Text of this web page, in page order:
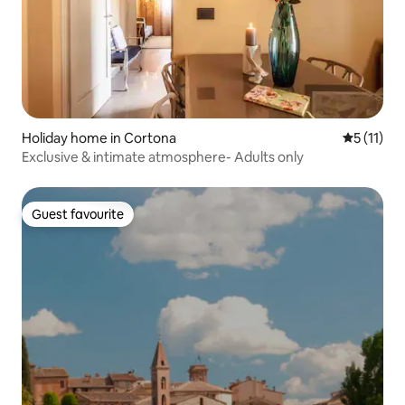
Holiday home in Cortona 5 out of 5
5 (11)
Exclusive & intimate atmosphere- Adults only
Guest favourite
Guest favourite